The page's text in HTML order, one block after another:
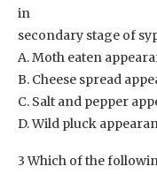
in
secondary stage of
A. Moth eaten
B. Cheese spread
C. Salt and pepper
D. Wild pluck
3 Which of the